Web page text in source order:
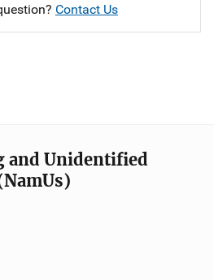
Contact Us
and Unidentified